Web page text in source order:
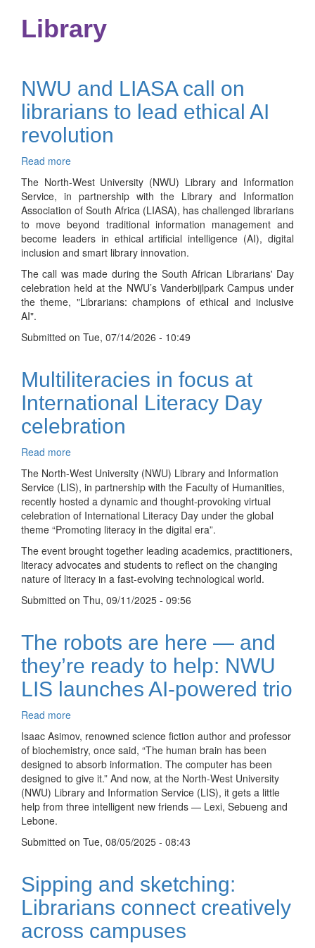
Library
NWU and LIASA call on
librarians to lead ethical AI
revolution
Read more
NWU
and
LIASA
call
on
librarians
to
lead
ethical
AI
The North-West University (NWU) Library and Information
Service, in partnership with the Library and Information
Association of South Africa (LIASA), has challenged librarians
to move beyond traditional information management and
become leaders in ethical artificial intelligence (AI), digital
inclusion and smart library innovation.
The call was made during the South African Librarians' Day
celebration held at the NWU’s Vanderbijlpark Campus under
the theme, "Librarians: champions of ethical and inclusive
AI".
Submitted on Tue, 07/14/2026 - 10:49
Multiliteracies in focus at
International Literacy Day
celebration
Read more
Multiliteracies
in
focus
at
International
Literacy
Day
celebration
The North-West University (NWU) Library and Information
Service (LIS), in partnership with the Faculty of Humanities,
recently hosted a dynamic and thought-provoking virtual
celebration of International Literacy Day under the global
theme “Promoting literacy in the digital era”.
The event brought together leading academics, practitioners,
literacy advocates and students to reflect on the changing
nature of literacy in a fast-evolving technological world.
Submitted on Thu, 09/11/2025 - 09:56
The robots are here — and
they’re ready to help: NWU
LIS launches AI-powered trio
Read more
robots
are
here
—
and
they’re
to
LIS
launches
AI-
powered
trio
Isaac Asimov, renowned science fiction author and professor
of biochemistry, once said, “The human brain has been
designed to absorb information. The computer has been
designed to give it.” And now, at the North-West University
(NWU) Library and Information Service (LIS), it gets a little
help from three intelligent new friends — Lexi, Sebueng and
Lebone.
Submitted on Tue, 08/05/2025 - 08:43
Sipping and sketching:
Librarians connect creatively
across campuses